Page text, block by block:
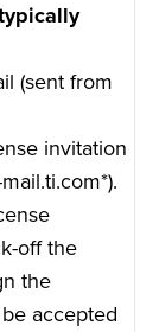
(sent from
invitation
off the
the
accepted